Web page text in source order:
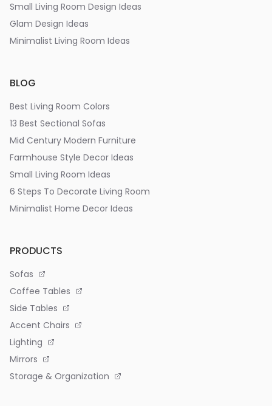
Small Living Room Design Ideas
Glam Design Ideas
Minimalist Living Room Ideas
BLOG
Best Living Room Colors
13 Best Sectional Sofas
Mid Century Modern Furniture
Farmhouse Style Decor Ideas
Small Living Room Ideas
6 Steps To Decorate Living Room
Minimalist Home Decor Ideas
PRODUCTS
Sofas
Coffee Tables
Side Tables
Accent Chairs
Lighting
Mirrors
Storage & Organization